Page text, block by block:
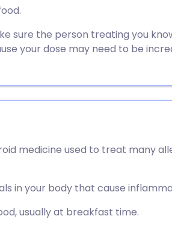
sure the person treating you
your dose may need to be
medicine used to treat many
in your body that cause
usually at breakfast time.